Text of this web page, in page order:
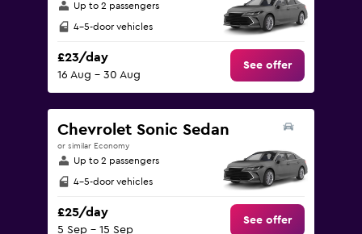
Up to 2 passengers
4-5-door vehicles
£23/day
16 Aug - 30 Aug
See offer
Chevrolet Sonic Sedan
or similar Economy
Up to 2 passengers
4-5-door vehicles
£25/day
5 Sep - 15 Sep
See offer